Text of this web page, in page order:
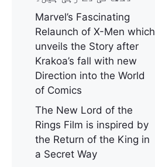
Marvel’s Fascinating
Relaunch of X-Men which
unveils the Story after
Krakoa’s fall with new
Direction into the World
of Comics
The New Lord of the
Rings Film is inspired by
the Return of the King in
a Secret Way